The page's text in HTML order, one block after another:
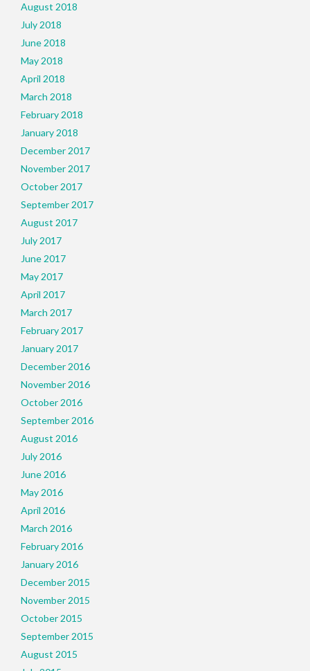
August 2018
July 2018
June 2018
May 2018
April 2018
March 2018
February 2018
January 2018
December 2017
November 2017
October 2017
September 2017
August 2017
July 2017
June 2017
May 2017
April 2017
March 2017
February 2017
January 2017
December 2016
November 2016
October 2016
September 2016
August 2016
July 2016
June 2016
May 2016
April 2016
March 2016
February 2016
January 2016
December 2015
November 2015
October 2015
September 2015
August 2015